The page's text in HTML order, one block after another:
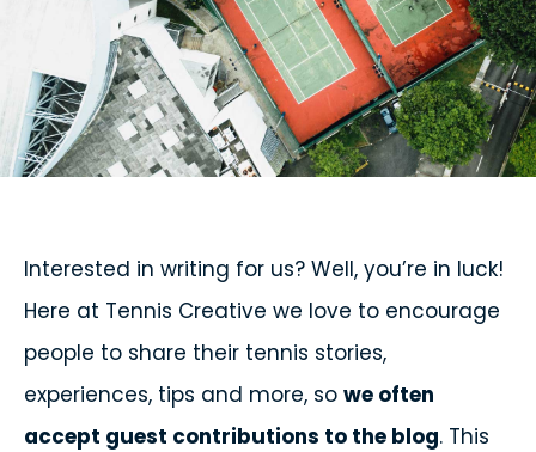
Interested in writing for us? Well, you’re in luck!
Here at Tennis Creative we love to encourage
people to share their tennis stories,
experiences, tips and more, so we often
accept guest contributions to the blog. This